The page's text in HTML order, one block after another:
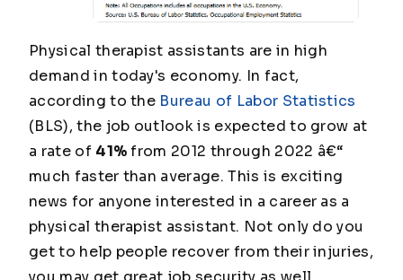
Physical therapist assistants are in high
demand in today's economy. In fact,
according to the Bureau of Labor Statistics
(BLS), the job outlook is expected to grow at
a rate of 41%from 2012 through 2022 â€“
much faster than average. This is exciting
news for anyone interested in a career as a
physical therapist assistant. Not only do you
get to help people recover from their injuries,